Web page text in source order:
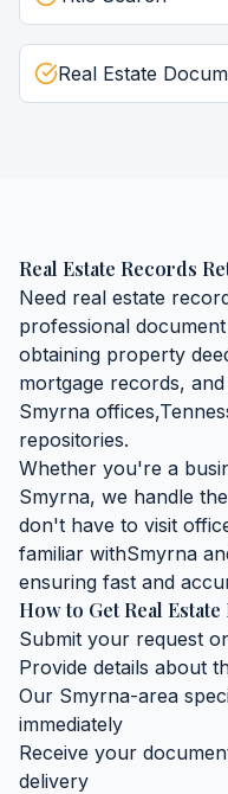
Real Estate
Real Estate Records
Need real estate
professional
obtaining property
mortgage records,
Smyrna offices,
repositories.
Whether you're a
Smyrna, we handle
don't have to visit
familiar withSmyrna
ensuring fast and
How to GetReal
Submit your request
Provide details about
Our Smyrna-area
immediately
Receive your
delivery